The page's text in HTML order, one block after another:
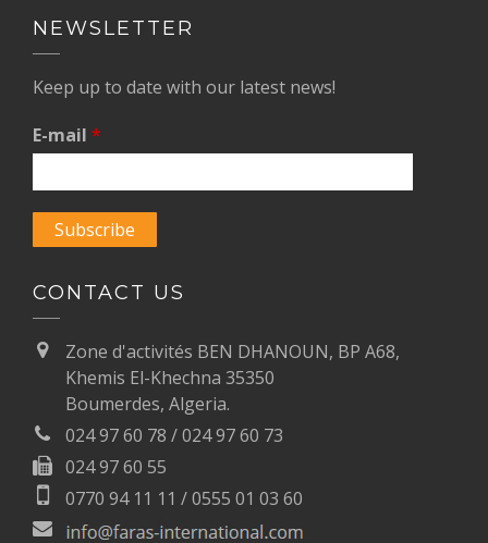
NEWSLETTER
Keep up to date with our latest news!
E-mail *
CONTACT US
Zone d'activités BEN DHANOUN, BP A68,
Khemis El-Khechna 35350
Boumerdes, Algeria.
024 97 60 78 / 024 97 60 73
024 97 60 55
0770 94 11 11 / 0555 01 03 60